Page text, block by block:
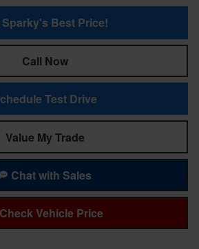
Sparky's Best Price!
Call Now
Test Drive
Value My Trade
Chat with Sales
Check Vehicle Price